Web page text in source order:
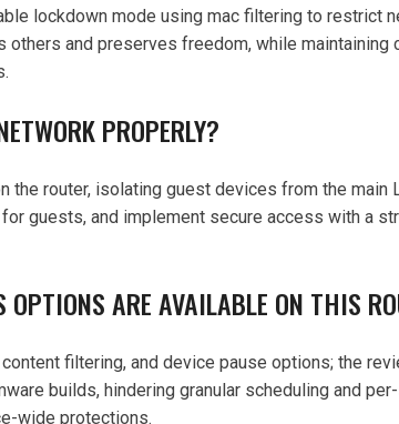
lockdown mode using mac filtering to restrict
and preserves freedom, while maintaining
PROPERLY?
the router, isolating guest devices from the main
guests, and implement secure access with a
OPTIONS ARE AVAILABLE ON THIS
filtering, and device pause options; the
builds, hindering granular scheduling and
wide protections.